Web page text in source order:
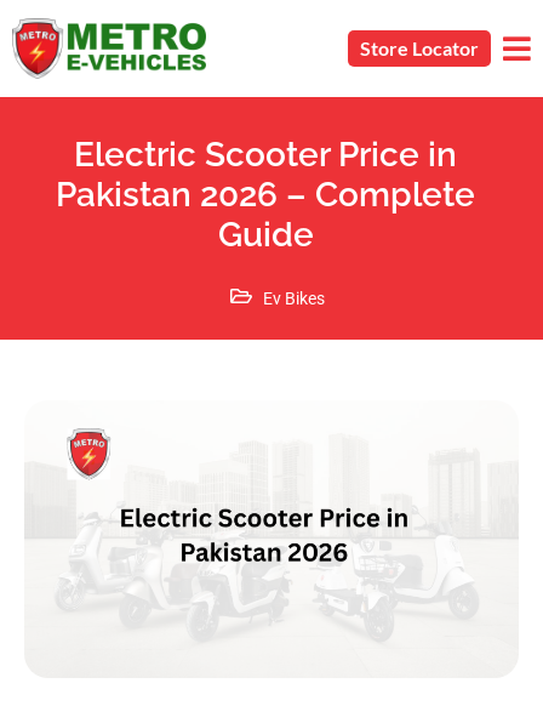
Store Locator
Electric Scooter Price in
Pakistan 2026 – Complete
Guide
Ev Bikes